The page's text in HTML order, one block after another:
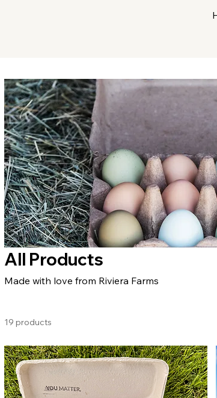
All Products
Made with love from Riviera Farms
19 products